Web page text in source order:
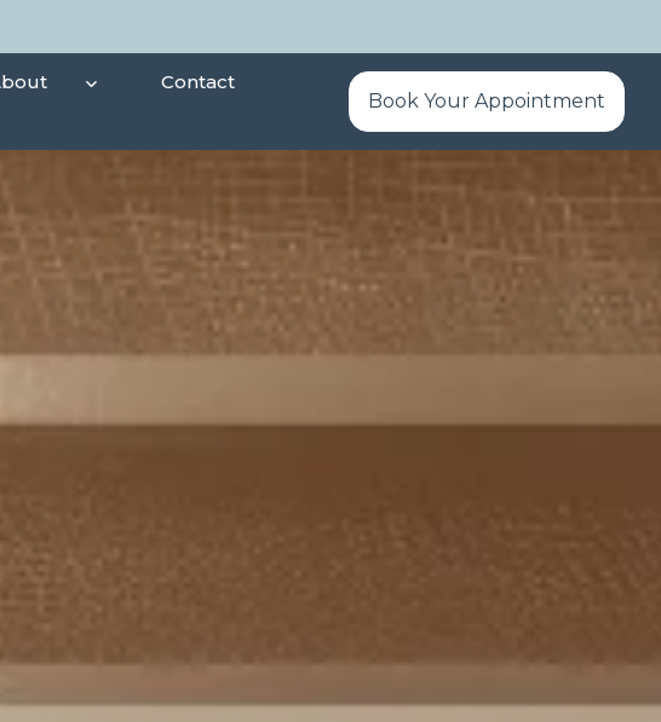
Contact
Book Your Appointment